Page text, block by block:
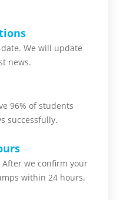
We will update
news.
96% of students
successfully.
we confirm your
within 24 hours.